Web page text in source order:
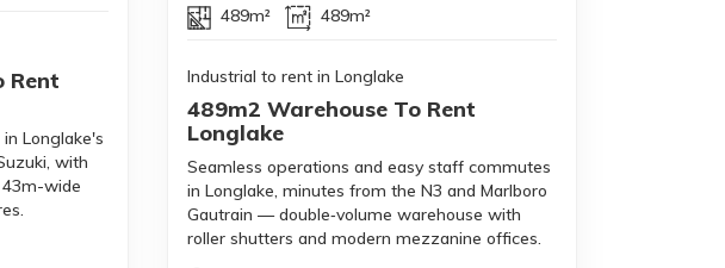
Rent
Longlake's
with
wide
489m² 489m²
Industrial to rent in Longlake
489m2 Warehouse To Rent
Longlake
Seamless operations and easy staff commutes
in Longlake, minutes from the N3 and Marlboro
Gautrain — double‑volume warehouse with
roller shutters and modern mezzanine offices.